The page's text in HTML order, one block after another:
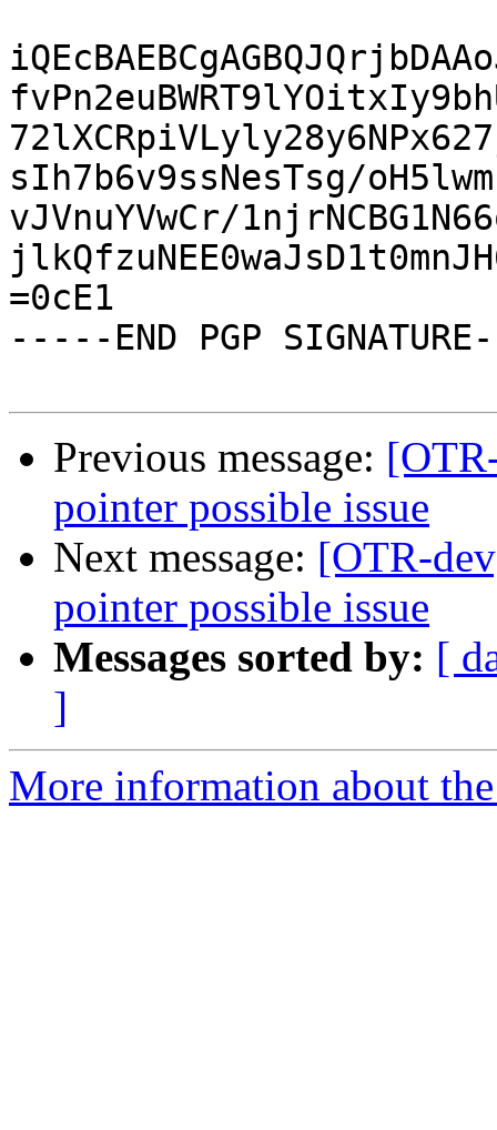
sIh7b6v9ssNesTsg/
vJVnuYVwCr/
=0cE1
-----END PGP
Previous message:
pointer possible issue
Next message: [OTR-
pointer possible issue
Messages sorted by: [
]
More information about